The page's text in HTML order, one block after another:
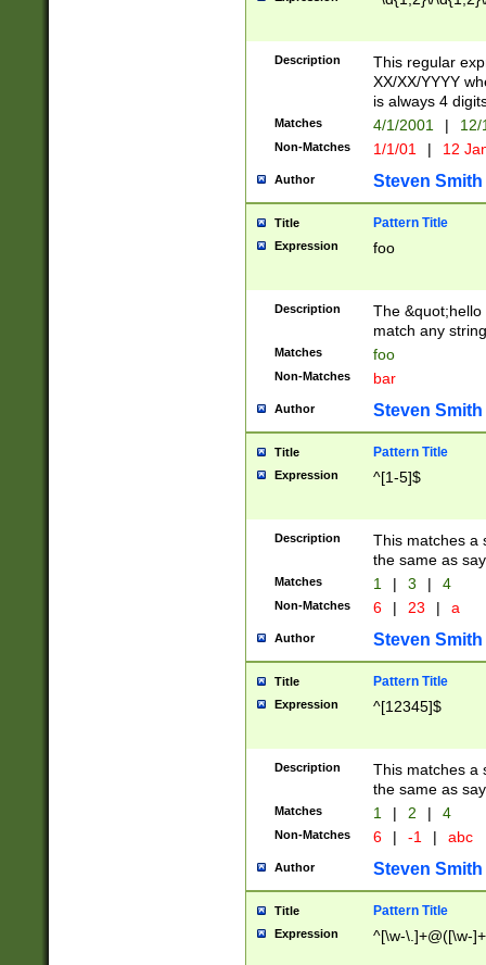
Description
This regular
XX/XX/YYYY
is always 4
Matches 4/1/2001 |
Non-Matches 1/1/01 | 12
Author Steven Smith
Title Pattern Title
Expression foo
Description
The
match any
Matches foo
Non-Matches bar
Author Steven Smith
Title Pattern Title
Expression ^[1-5]$
Description
This matches a
the same as
Matches 1 | 3 | 4
Non-Matches 6 | 23 | a
Author Steven Smith
Title Pattern Title
Expression ^[12345]$
Description
This matches a
the same as
Matches 1 | 2 | 4
Non-Matches 6 | -1 | abc
Author Steven Smith
Title Pattern Title
Expression ^[\w-\.]+@([\w-